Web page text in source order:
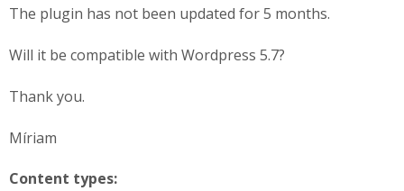
The plugin has not been updated for 5 months.
Will it be compatible with Wordpress 5.7?
Thank you.
Míriam
Content types: